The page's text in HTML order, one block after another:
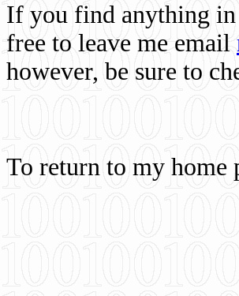
If you find anything in
free to leave me email
however, be sure to
To return to my home